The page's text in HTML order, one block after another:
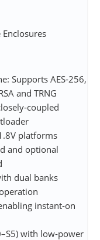
Supports AES‑256,
and TRNG
platforms
and optional
dual banks
instant‑on
with low‑power